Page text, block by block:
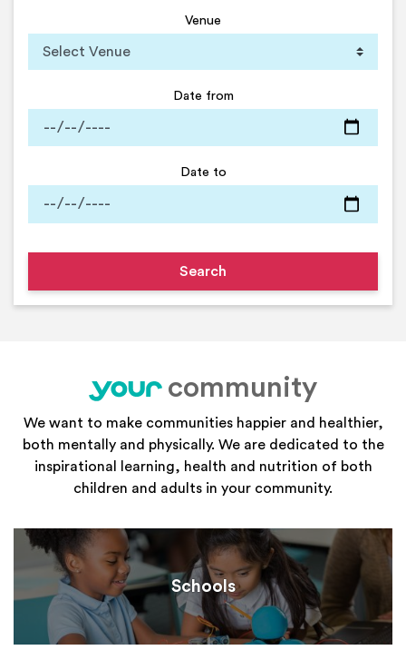
Venue
Date from
Date to
your
community
We want to make communities happier and healthier,
both mentally and physically. We are dedicated to the
inspirational learning, health and nutrition of both
children and adults in your community.
Schools